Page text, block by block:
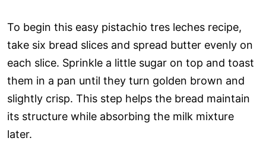
To begin this easy pistachio tres leches recipe,
take six bread slices and spread butter evenly on
each slice. Sprinkle a little sugar on top and toast
them in a pan until they turn golden brown and
slightly crisp. This step helps the bread maintain
its structure while absorbing the milk mixture
later.